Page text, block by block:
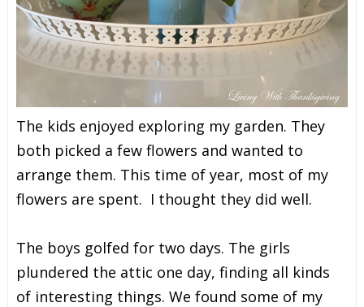
The kids enjoyed exploring my garden. They
both picked a few flowers and wanted to
arrange them. This time of year, most of my
flowers are spent. I thought they did well.
The boys golfed for two days. The girls
plundered the attic one day, finding all kinds
of interesting things. We found some of my